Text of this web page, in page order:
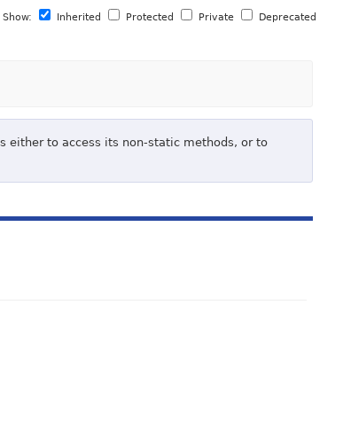
Show: Inherited Protected Private Deprecated
either to access its non-static methods, or to